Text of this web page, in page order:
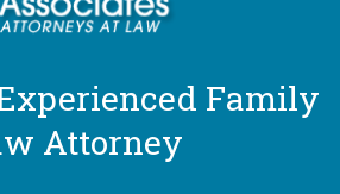
Family
Attorney